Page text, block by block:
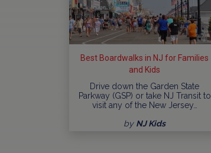
Best Boardwalks in NJ for Families
and Kids
Drive down the Garden State
Parkway (GSP) or take NJ Transit to
visit any of the New Jersey…
by NJ Kids